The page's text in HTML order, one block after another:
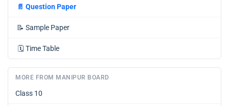
📄 Question Paper
📝 Sample Paper
🗓️ Time Table
MORE FROM MANIPUR BOARD
Class 10